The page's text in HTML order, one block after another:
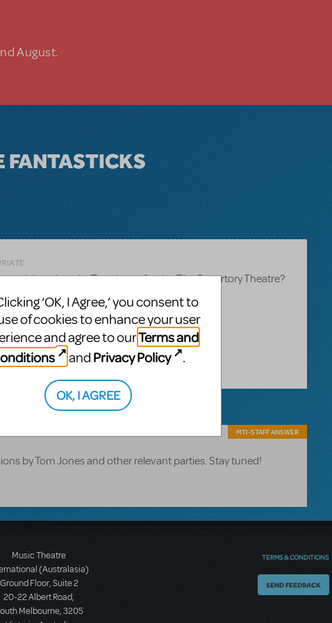
August.
written by Tom Jones for the Flint Repertory Theatre?
MTI-STAFF ANSWER
by Tom Jones and other relevant parties. Stay tuned!
Music Theatre
(Australasia)
Ground Floor, Suite 2
20-22 Albert Road,
Melbourne, 3205
TERMS & CONDITIONS
Thoughts
SEND FEEDBACK
‘OK, I Agree,’ you consent to
of cookies to enhance your user
and agree to ourTerms and
and Privacy Policy .
OK, I AGREE